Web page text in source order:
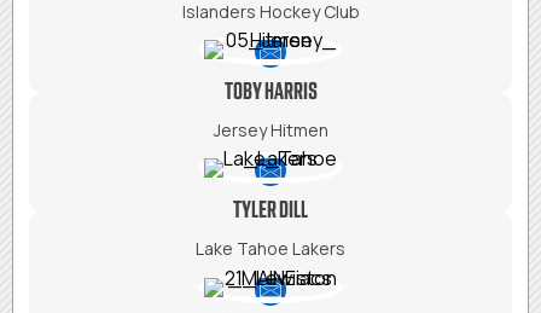
Islanders Hockey Club
TOBY HARRIS
Jersey Hitmen
TYLER DILL
Lake Tahoe Lakers